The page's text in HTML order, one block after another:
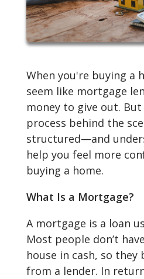
When you're buying a
seem like mortgage
money to give out.
process behind the
structured—and
help you feel more
buying a home.
What Is a Mortgage?
A mortgage is a loan
Most people don’t
house in cash, so
from a lender. In